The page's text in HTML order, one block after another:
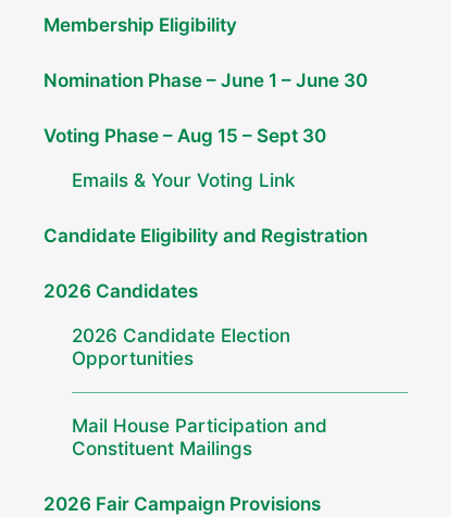
Membership Eligibility
Nomination Phase – June 1 – June 30
Voting Phase – Aug 15 – Sept 30
Emails & Your Voting Link
Candidate Eligibility and Registration
2026 Candidates
2026 Candidate Election
Opportunities
Mail House Participation and
Constituent Mailings
2026 Fair Campaign Provisions